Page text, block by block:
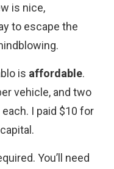
is nice,
to escape the
is affordable.
vehicle, and two
I paid $10 for
You’ll need